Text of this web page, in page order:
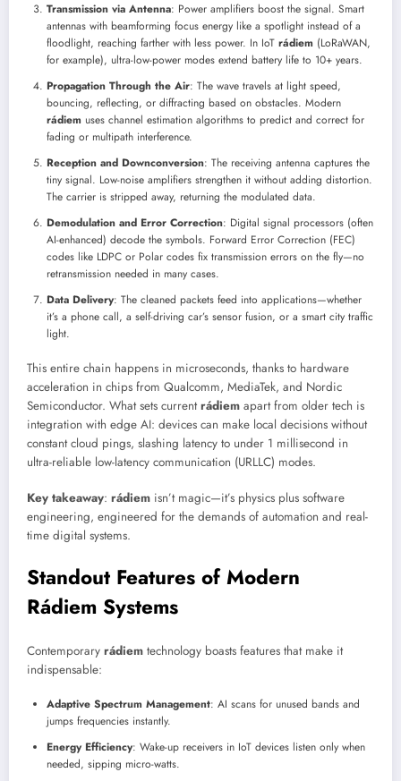
Transmission via Antenna: Power amplifiers boost the signal. Smart
antennas with beamforming focus energy like a spotlight instead of a
floodlight, reaching farther with less power. In IoT rádiem (LoRaWAN,
for example), ultra-low-power modes extend battery life to 10+ years.
Propagation Through the Air: The wave travels at light speed,
bouncing, reflecting, or diffracting based on obstacles. Modern
rádiem uses channel estimation algorithms to predict and correct for
fading or multipath interference.
Reception and Downconversion: The receiving antenna captures the
tiny signal. Low-noise amplifiers strengthen it without adding distortion.
The carrier is stripped away, returning the modulated data.
Demodulation and Error Correction: Digital signal processors (often
AI-enhanced) decode the symbols. Forward Error Correction (FEC)
codes like LDPC or Polar codes fix transmission errors on the fly—no
retransmission needed in many cases.
Data Delivery: The cleaned packets feed into applications—whether
it’s a phone call, a self-driving car’s sensor fusion, or a smart city traffic
light.
This entire chain happens in microseconds, thanks to hardware
acceleration in chips from Qualcomm, MediaTek, and Nordic
Semiconductor. What sets currentrádiem apart from older tech is
integration with edge AI: devices can make local decisions without
constant cloud pings, slashing latency to under 1 millisecond in
ultra-reliable low-latency communication (URLLC) modes.
Key takeaway: rádiem isn’t magic—it’s physics plus software
engineering, engineered for the demands of automation and real-
time digital systems.
Standout Features of Modern
Rádiem Systems
Contemporary rádiem technology boasts features that make it
indispensable:
Adaptive Spectrum Management: AI scans for unused bands and
jumps frequencies instantly.
Energy Efficiency: Wake-up receivers in IoT devices listen only when
needed, sipping micro-watts.